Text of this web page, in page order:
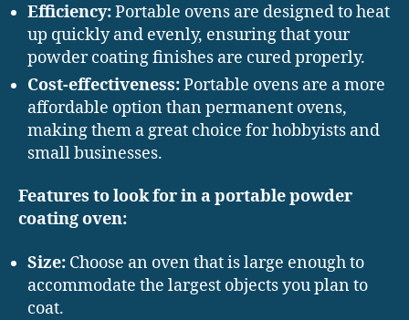
Efficiency:Portable ovens are designed to heat
up quickly and evenly, ensuring that your
powder coating finishes are cured properly.
Cost-effectiveness:Portable ovens are a more
affordable option than permanent ovens,
making them a great choice for hobbyists and
small businesses.
Features to look for in a portable powder
coating oven:
Size: Choose an oven that is large enough to
accommodate the largest objects you plan to
coat.